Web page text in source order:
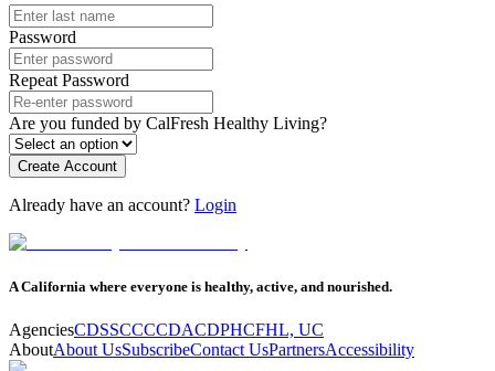
Password
Repeat Password
Are you funded by CalFresh Healthy Living?
Create Account
Already have an account? Login
A California where everyone is healthy, active, and nourished.
AgenciesCDSSCCCCDACDPHCFHL, UC
AboutAbout UsSubscribeContact UsPartnersAccessibility